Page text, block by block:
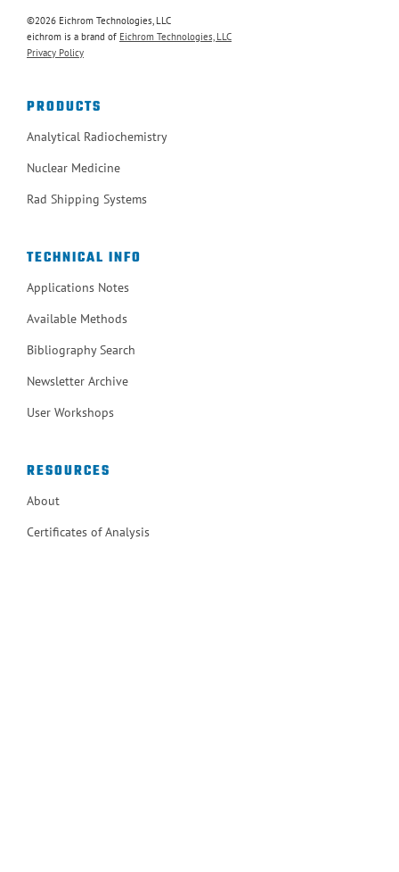
©2026 Eichrom Technologies, LLC
eichrom is a brand of Eichrom Technologies, LLC
Privacy Policy
PRODUCTS
Analytical Radiochemistry
Nuclear Medicine
Rad Shipping Systems
TECHNICAL INFO
Applications Notes
Available Methods
Bibliography Search
Newsletter Archive
User Workshops
RESOURCES
About
Certificates of Analysis